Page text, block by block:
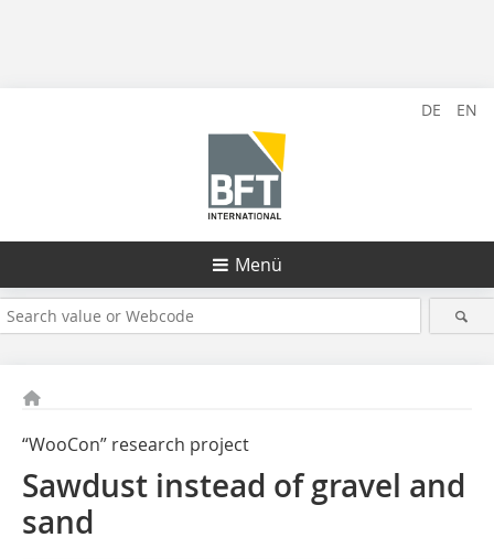
DE EN
Menü
“WooCon” research project
Sawdust instead of gravel and
sand